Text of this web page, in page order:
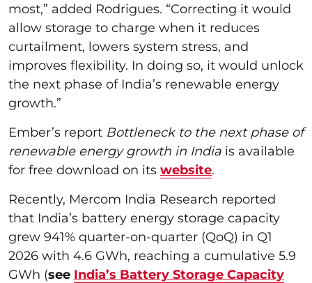
most,” added Rodrigues. “Correcting it would
allow storage to charge when it reduces
curtailment, lowers system stress, and
improves flexibility. In doing so, it would unlock
the next phase of India’s renewable energy
growth.”
Ember’s report Bottleneck to the next phase of
renewable energy growth in India is available
for free download on its website.
Recently, Mercom India Research reported
that India’s battery energy storage capacity
grew 941% quarter-on-quarter (QoQ) in Q1
2026 with 4.6 GWh, reaching a cumulative 5.9
GWh (see India’s Battery Storage Capacity